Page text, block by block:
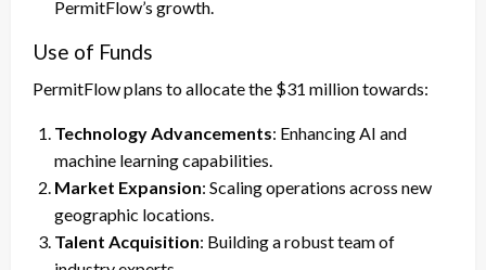
PermitFlow’s growth.
Use of Funds
PermitFlow plans to allocate the $31 million towards:
Technology Advancements: Enhancing AI and
machine learning capabilities.
Market Expansion: Scaling operations across new
geographic locations.
Talent Acquisition: Building a robust team of